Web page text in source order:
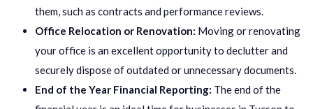
them, such as contracts and performance reviews.
Office Relocation or Renovation: Moving or renovating
your office is an excellent opportunity to declutter and
securely dispose of outdated or unnecessary documents.
End of the Year Financial Reporting: The end of the